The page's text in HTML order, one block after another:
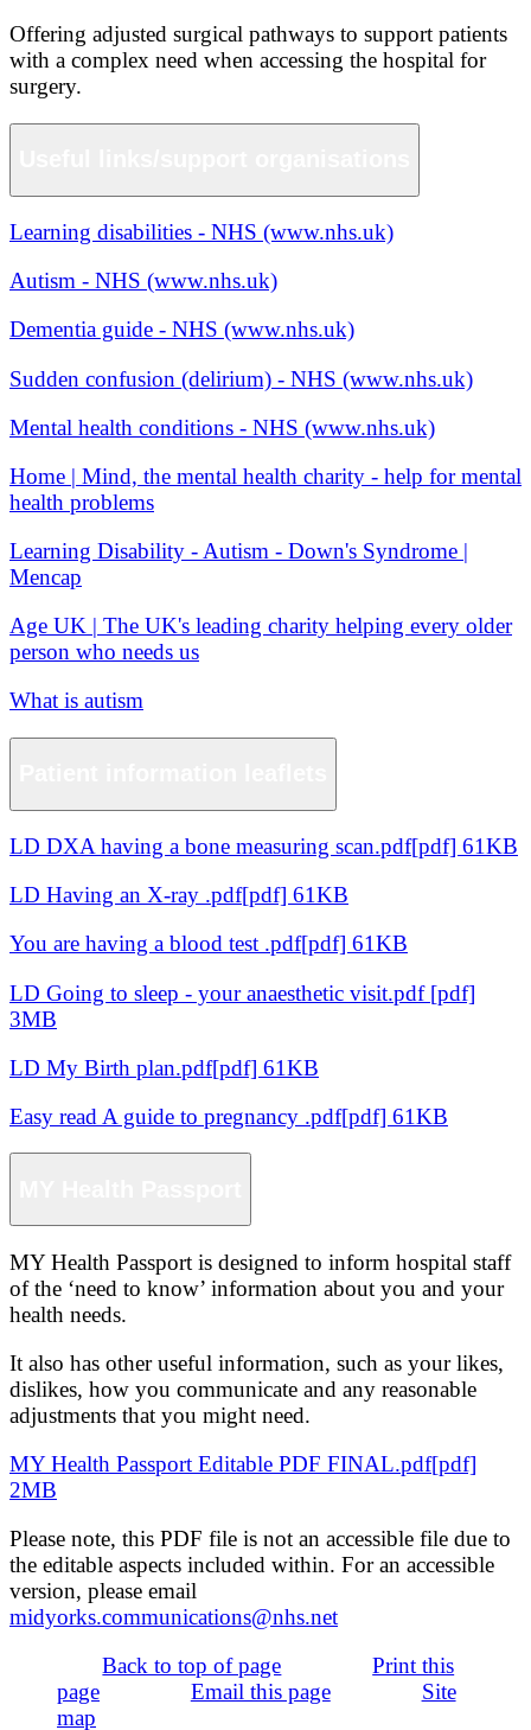
Offering adjusted surgical pathways to support patients
with a complex need when accessing the hospital for
surgery.
Learning disabilities - NHS (www.nhs.uk)
Autism - NHS (www.nhs.uk)
Dementia guide - NHS (www.nhs.uk)
Sudden confusion (delirium) - NHS (www.nhs.uk)
Mental health conditions - NHS (www.nhs.uk)
Home | Mind, the mental health charity - help for mental
health problems
Learning Disability - Autism - Down's Syndrome |
Mencap
Age UK | The UK's leading charity helping every older
person who needs us
What is autism
LD DXA having a bone measuring scan.pdf[pdf] 61KB
LD Having an X-ray .pdf[pdf] 61KB
You are having a blood test .pdf[pdf] 61KB
LD Going to sleep - your anaesthetic visit.pdf [pdf]
3MB
LD My Birth plan.pdf[pdf] 61KB
Easy read A guide to pregnancy .pdf[pdf] 61KB
MY Health Passport is designed to inform hospital staff
of the ‘need to know’ information about you and your
health needs.
It also has other useful information, such as your likes,
dislikes, how you communicate and any reasonable
adjustments that you might need.
MY Health Passport Editable PDF FINAL.pdf[pdf]
2MB
Please note, this PDF file is not an accessible file due to
the editable aspects included within. For an accessible
version, please email
midyorks.communications@nhs.net
Back to top of page
Print this
page
Email this page
Site
map